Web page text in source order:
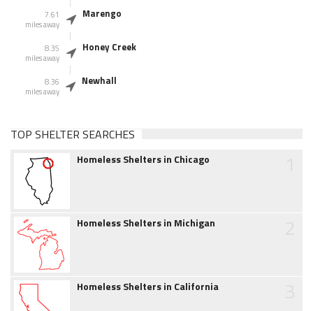
7.61
miles away
Marengo
8.35
miles away
Honey Creek
8.36
miles away
Newhall
TOP SHELTER SEARCHES
Homeless Shelters in Chicago
Homeless Shelters in Michigan
Homeless Shelters in California